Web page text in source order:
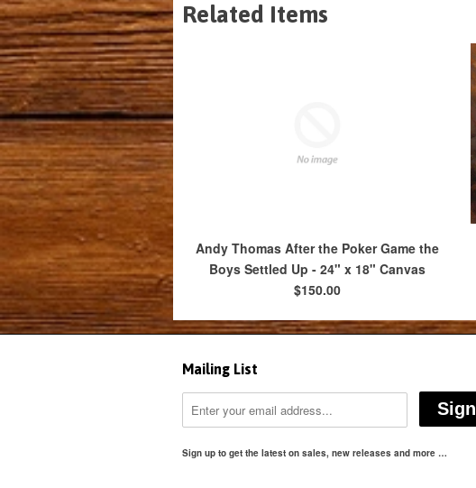
Related Items
Andy Thomas After the Poker Game the
Boys Settled Up - 24" x 18" Canvas
$150.00
Mailing List
Sign up to get the latest on sales, new releases and more …